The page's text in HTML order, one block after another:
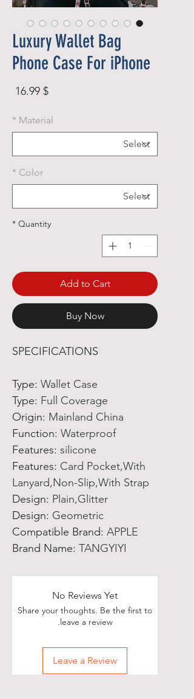
Luxury Wallet Bag
Phone Case For iPhone
$ 16.99
Material
*
Color
*
Quantity
*
Add to Cart
Buy Now
SPECIFICATIONS
Type: Wallet Case
Type: Full Coverage
Origin: Mainland China
Function: Waterproof
Features: silicone
Features: Card Pocket,With
Lanyard,Non-Slip,With Strap
Design: Plain,Glitter
Design: Geometric
Compatible Brand: APPLE
Brand Name: TANGYIYI
No Reviews Yet
Share your thoughts. Be the first to
leave a review.
Leave a Review